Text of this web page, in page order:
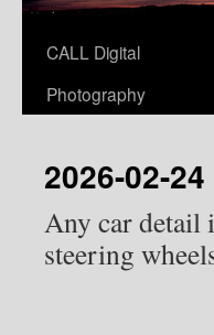
CALL Digital
Photography
2026-02-
Any car detail
steering